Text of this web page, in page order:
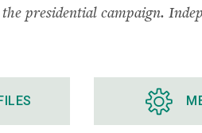
presidential campaign.